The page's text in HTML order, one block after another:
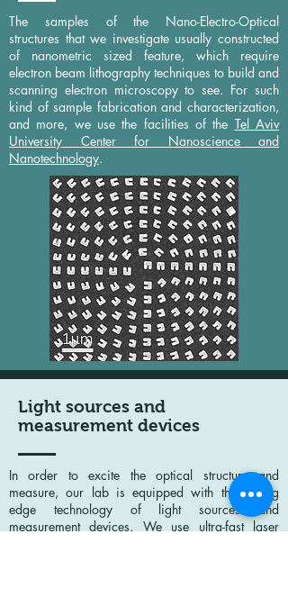
The samples of the Nano-Electro-Optical
structures that we investigate usually constructed
of nanometric sized feature, which require
electron beam lithography techniques to build and
scanning electron microscopy to see. For such
kind of sample fabrication and characterization,
and more, we use the facilities of the Tel Aviv
University Center for Nanoscience and
Nanotechnology.
Light sources and
measurement devices
In order to excite the optical structure and
measure, our lab is equipped with the cutting
edge technology of light sources and
measurement devices. We use ultra-fast laser